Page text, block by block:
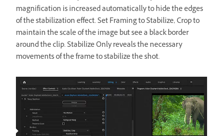
magnification is increased automatically to hide the edges
of the stabilization effect. Set Framing to Stabilize, Crop to
maintain the scale of the image but see a black border
around the clip. Stabilize Only reveals the necessary
movements of the frame to stabilize the shot.